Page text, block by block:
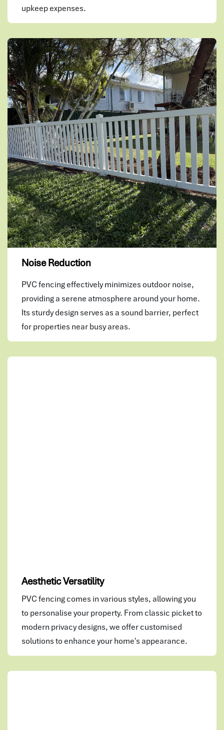
upkeep expenses.
Noise Reduction
PVC fencing effectively minimizes outdoor noise,
providing a serene atmosphere around your home.
Its sturdy design serves as a sound barrier, perfect
for properties near busy areas.
Aesthetic Versatility
PVC fencing comes in various styles, allowing you
to personalise your property. From classic picket to
modern privacy designs, we offer customised
solutions to enhance your home's appearance.